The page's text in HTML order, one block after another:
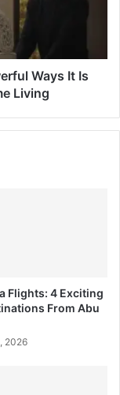
Ways It Is
Living
Flights: 4 Exciting
From Abu
2026